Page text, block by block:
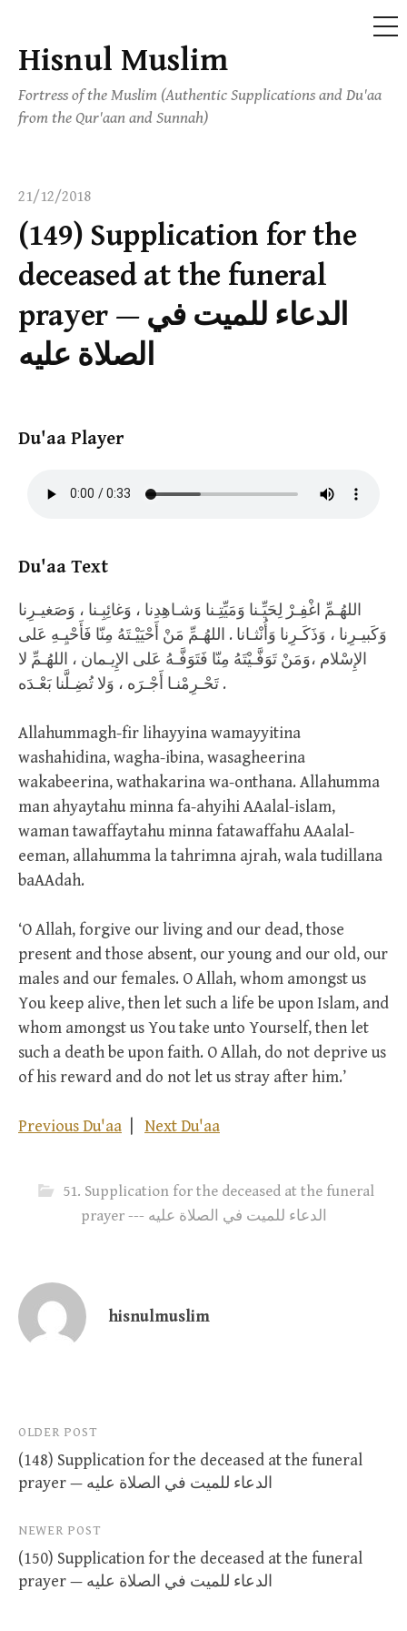
Skip
content
Hisnul Muslim
Fortress of the Muslim (Authentic Supplications and Du'aa
from the Qur'aan and Sunnah)
21/12/2018
(149) Supplication for the
deceased at the funeral
prayer — الدعاء للميت في
الصلاة عليه
Du'aa Player
Du'aa Text
اللهُـمِّ اغْفِـرْ لِحَيِّـنا وَمَيِّتِـنا وَشـاهِدِنا ، وَغائِبِـنا ، وَصَغيـرِنا
وَكَبيـرِنا ، وَذَكَـرِنا وَأُنْثـانا . اللهُـمِّ مَنْ أَحْيَيْـتَهُ مِنّا فَأَحْيِـهِ عَلى
الإِسْلام ،وَمَنْ تَوَفَّـيْتَهُ مِنّا فَتَوَفَّـهُ عَلى الإِيـمان ، اللهُـمِّ لا
تَحْـرِمْنـا أَجْـرَه ، وَلا تُضِـلَّنا بَعْـدَه .
Allahummagh-fir lihayyina wamayyitina
washahidina, wagha-ibina, wasagheerina
wakabeerina, wathakarina wa-onthana. Allahumma
man ahyaytahu minna fa-ahyihi AAalal-islam,
waman tawaffaytahu minna fatawaffahu AAalal-
eeman, allahumma la tahrimna ajrah, wala tudillana
baAAdah.
‘O Allah, forgive our living and our dead, those
present and those absent, our young and our old, our
males and our females. O Allah, whom amongst us
You keep alive, then let such a life be upon Islam, and
whom amongst us You take unto Yourself, then let
such a death be upon faith. O Allah, do not deprive us
of his reward and do not let us stray after him.’
Previous Du'aa Next Du'aa
51. Supplication for the deceased at the funeral
prayer --- الدعاء للميت في الصلاة عليه
hisnulmuslim
Post
navigation
OLDER POST
(148) Supplication for the deceased at the funeral
prayer — الدعاء للميت في الصلاة عليه
NEWER POST
(150) Supplication for the deceased at the funeral
prayer — الدعاء للميت في الصلاة عليه